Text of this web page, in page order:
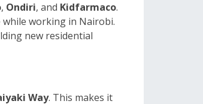
, Ondiri, and Kidfarmaco.
working in Nairobi.
new residential
Way. This makes it